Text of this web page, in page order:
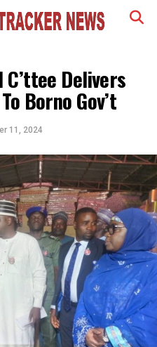
C’ttee Delivers
Borno Gov’t
11, 2024